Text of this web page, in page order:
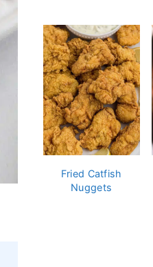
Fried Catfish
Nuggets